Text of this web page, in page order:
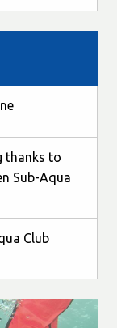
thanks to
Sub-Aqua
Club